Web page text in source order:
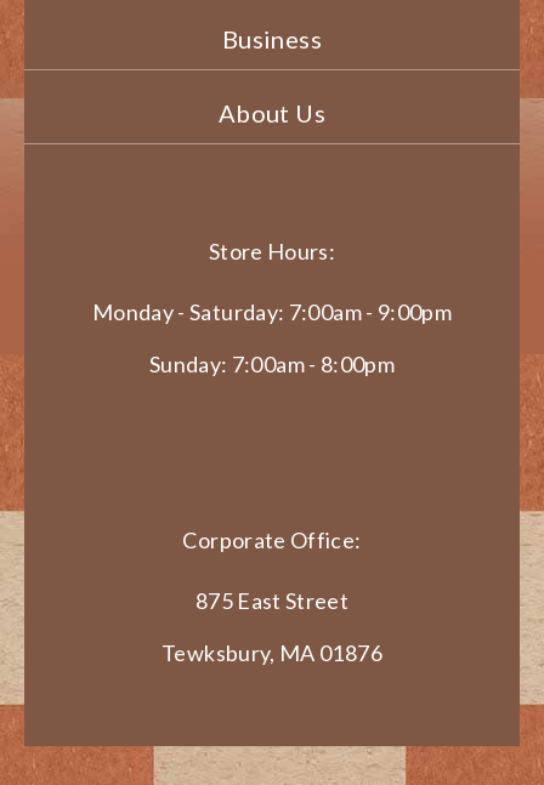
Business
About Us
Store Hours:
Monday - Saturday: 7:00am - 9:00pm
Sunday: 7:00am - 8:00pm
Corporate Office:
875 East Street
Tewksbury, MA 01876